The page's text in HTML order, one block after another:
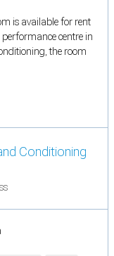
is available for rent
centre in
the room
Conditioning